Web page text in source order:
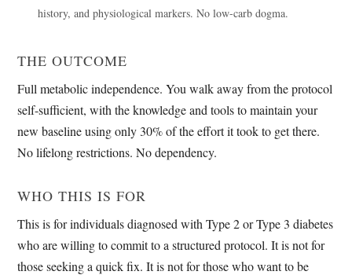
history, and physiological markers. No low-carb dogma.
THE OUTCOME
Full metabolic independence. You walk away from the protocol
self-sufficient, with the knowledge and tools to maintain your
new baseline using only 30% of the effort it took to get there.
No lifelong restrictions. No dependency.
WHO THIS IS FOR
This is for individuals diagnosed with Type 2 or Type 3 diabetes
who are willing to commit to a structured protocol. It is not for
those seeking a quick fix. It is not for those who want to be